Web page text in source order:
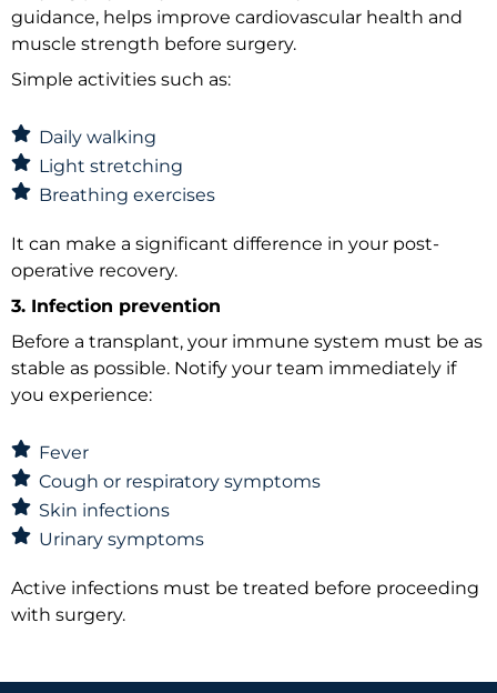
guidance, helps improve cardiovascular health and
muscle strength before surgery.
Simple activities such as:
Daily walking
Light stretching
Breathing exercises
It can make a significant difference in your post-
operative recovery.
3. Infection prevention
Before a transplant, your immune system must be as
stable as possible. Notify your team immediately if
you experience:
Fever
Cough or respiratory symptoms
Skin infections
Urinary symptoms
Active infections must be treated before proceeding
with surgery.